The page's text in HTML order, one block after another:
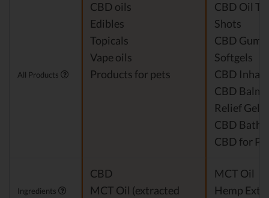
All Products
CBD oils
Edibles
Topicals
Vape oils
Products for pets
CBD Oil
Shots
CBD
Softgels
CBD
CBD Balm
Relief Gel
CBD Bath
CBD for
Ingredients
CBD
MCT Oil (extracted
MCT Oil
Hemp